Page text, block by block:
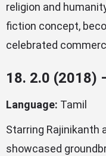
religion and
fiction concept,
celebrated
18. 2.0 (2018)
Language: Tamil
Starring Rajinikanth
showcased